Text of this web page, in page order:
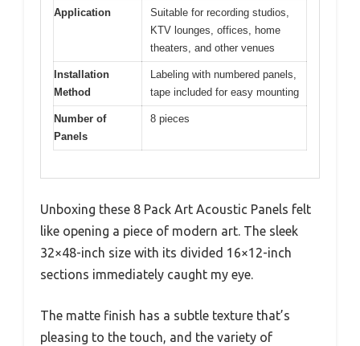
Application
Suitable for recording studios,
KTV lounges, offices, home
theaters, and other venues
Installation
Method
Labeling with numbered panels,
tape included for easy mounting
Number of
Panels
8 pieces
Unboxing these 8 Pack Art Acoustic Panels felt
like opening a piece of modern art. The sleek
32×48-inch size with its divided 16×12-inch
sections immediately caught my eye.
The matte finish has a subtle texture that’s
pleasing to the touch, and the variety of